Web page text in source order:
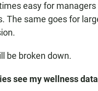
easy for
The same goes for
be broken down.
see my wellness